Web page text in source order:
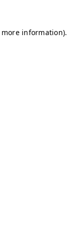
information).